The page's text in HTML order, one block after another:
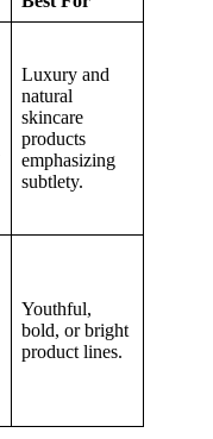
Luxury and
natural
skincare
products
emphasizing
subtlety.
Youthful,
bold, or bright
product lines.